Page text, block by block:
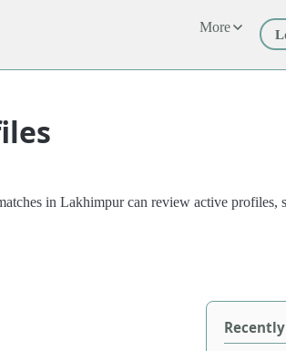
More
in Lakhimpur can review active profiles,